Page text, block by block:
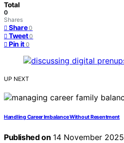
Total
0
Shares
Share 0
Tweet 0
Pin it 0
UP NEXT
Handling Career Imbalance Without Resentment
Published on 14 November 2025